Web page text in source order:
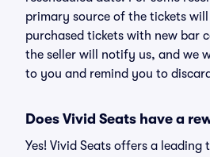
primary source of the tickets
purchased tickets with new bar
the seller will notify us, and we
to you and remind you to
Does Vivid Seats have a
Yes! Vivid Seats offers a